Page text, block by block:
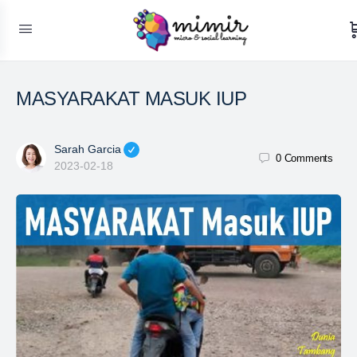
MASYARAKAT MASUK IUP
Sarah Garcia
2023-02-18
0 Comments